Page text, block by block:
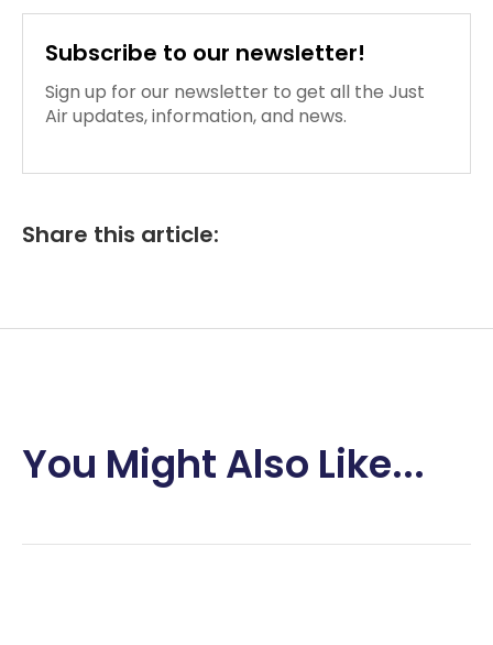
Subscribe to our newsletter!
Sign up for our newsletter to get all the Just
Air updates, information, and news.
Share this article:
You Might Also Like...